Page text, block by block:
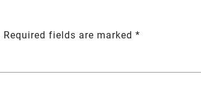
Required fields are marked *